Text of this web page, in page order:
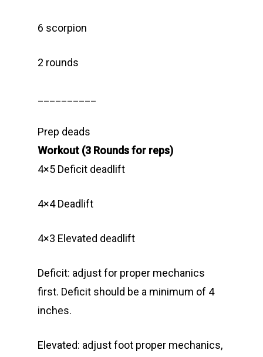
6 scorpion
2 rounds
Prep deads
Workout (3 Rounds for reps)
4×5 Deficit deadlift
4×4 Deadlift
4×3 Elevated deadlift
Deficit: adjust for proper mechanics
first. Deficit should be a minimum of 4
inches.
Elevated: adjust foot proper mechanics,